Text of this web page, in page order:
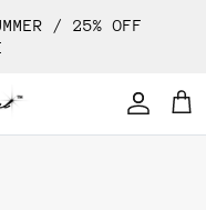
/ 25% OFF